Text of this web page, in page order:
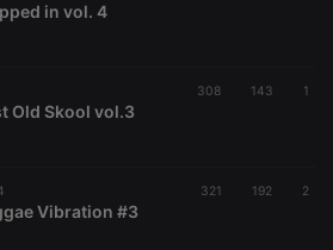
in vol. 4
308 143 1
Old Skool vol.3
321 192 2
Vibration #3
.hearthis.at
4 weeks 2
This cookie is
visitor cookie